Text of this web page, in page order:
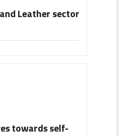
Leather sector
towards self-